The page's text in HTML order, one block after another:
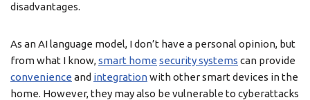
disadvantages.
As an AI language model, I don’t have a personal opinion, but
from what I know,smart home security systems can provide
convenience and integrationwith other smart devices in the
home. However, they may also be vulnerable to cyberattacks